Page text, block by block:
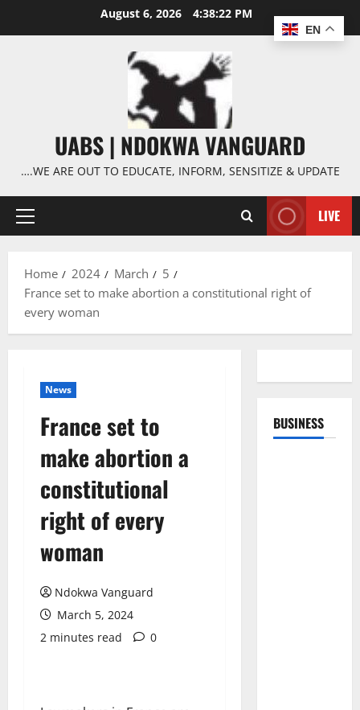
August 6, 2026 4:38:23 PM
UABS | NDOKWA VANGUARD
….WE ARE OUT TO EDUCATE, INFORM, SENSITIZE & UPDATE
Primary
LIVE
Home 2024 March
5
France set to make abortion a constitutional right of
every woman
News
France set to
make abortion a
constitutional
right of every
woman
Ndokwa Vanguard
March 5, 2024
2 minutes read
0
BUSINESS
EN